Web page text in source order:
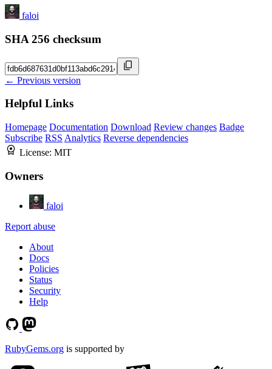
faloi
SHA 256 checksum
← Previous version
Helpful Links
Homepage Documentation Download Review changes Badge
Subscribe RSS Analytics Reverse dependencies
License: MIT
Owners
faloi
Report abuse
About
Docs
Policies
Status
Security
Help
RubyGems.org is supported by